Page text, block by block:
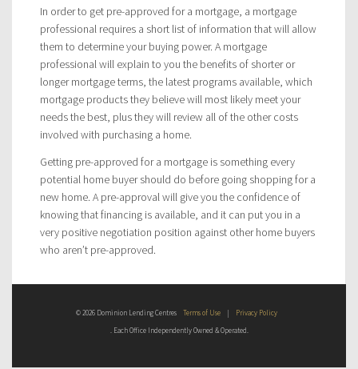
In order to get pre-approved for a mortgage, a mortgage
professional requires a short list of information that will allow
them to determine your buying power. A mortgage
professional will explain to you the benefits of shorter or
longer mortgage terms, the latest programs available, which
mortgage products they believe will most likely meet your
needs the best, plus they will review all of the other costs
involved with purchasing a home.
Getting pre-approved for a mortgage is something every
potential home buyer should do before going shopping for a
new home. A pre-approval will give you the confidence of
knowing that financing is available, and it can put you in a
very positive negotiation position against other home buyers
who aren’t pre-approved.
© 2026 Dominion Lending Centres Terms of Use |
Privacy Policy
. Each Office Independently Owned & Operated.